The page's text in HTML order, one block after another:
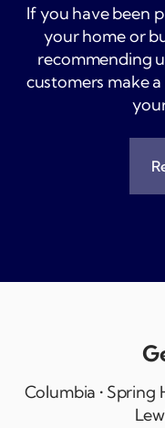
If you have been
your home or
recommending
customers make
Columbia • Spring